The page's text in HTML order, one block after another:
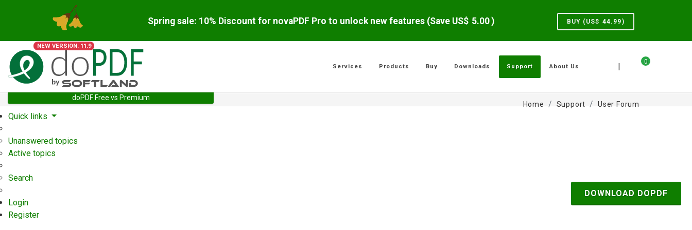
Spring sale: 10% Discount for novaPDF Pro to unlock new features (Save US$ 5.00 ) BUY (US$ 44.99)
NEW VERSION: 11.9
0
|
Services Products Buy Downloads Support About Us
doPDF Free vs Premium
Home Support User Forum
Quick links
Unanswered topics
Active topics
Search
Login
Register
DOWNLOAD DOPDF